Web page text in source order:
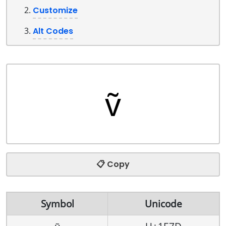
Customize
Alt Codes
📋 Copy
Symbol
Unicode